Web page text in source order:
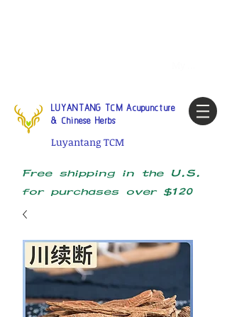
LUYANTANG TCM Acupuncture
& Chinese Herbs
Luyantang TCM
Free shipping in the U.S.
for purchases over $120